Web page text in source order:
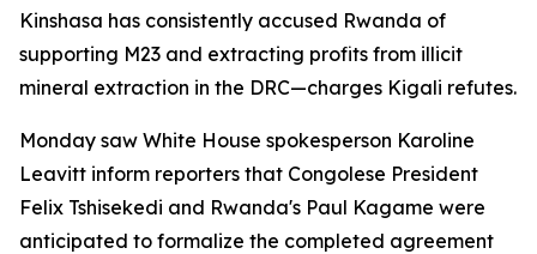
Kinshasa has consistently accused Rwanda of
supporting M23 and extracting profits from illicit
mineral extraction in the DRC—charges Kigali refutes.
Monday saw White House spokesperson Karoline
Leavitt inform reporters that Congolese President
Felix Tshisekedi and Rwanda's Paul Kagame were
anticipated to formalize the completed agreement